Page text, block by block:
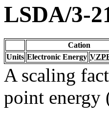
LSDA/3-
Cation
Units Electronic Energy
A scaling
point energy